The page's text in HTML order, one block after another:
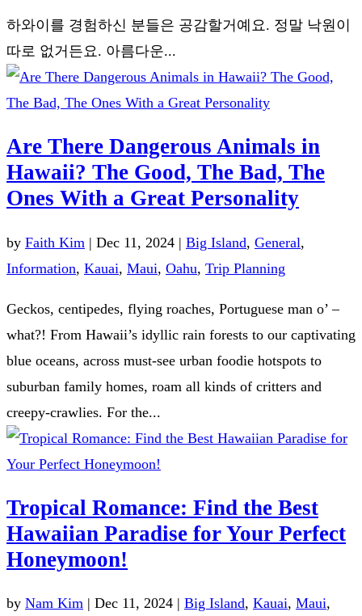
하와이를 경험하신 분들은 공감할거예요. 정말 낙원이
따로 없거든요. 아름다운...
Are There Dangerous Animals in
Hawaii? The Good, The Bad, The
Ones With a Great Personality
by Faith Kim | Dec 11, 2024 | Big Island, General,
Information, Kauai, Maui, Oahu, Trip Planning
Geckos, centipedes, flying roaches, Portuguese man o’ –
what?! From Hawaii’s idyllic rain forests to our captivating
blue oceans, across must-see urban foodie hotspots to
suburban family homes, roam all kinds of critters and
creepy-crawlies. For the...
Tropical Romance: Find the Best
Hawaiian Paradise for Your Perfect
Honeymoon!
by Nam Kim | Dec 11, 2024 | Big Island, Kauai, Maui,